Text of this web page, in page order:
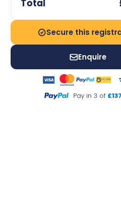
Total
Secure this
Enquire
Pay in 3 of